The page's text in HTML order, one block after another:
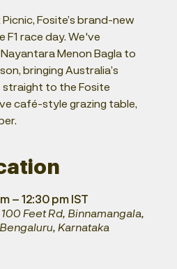
Fosite’s brand-new
race day. We've
Menon Bagla to
bringing Australia’s
to the Fosite
café-style grazing table,
– 12:30 pm IST
Feet Rd, Binnamangala,
Karnataka